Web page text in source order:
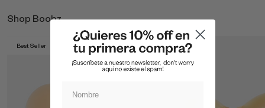
Shop Boobz
Best Seller Best Seller